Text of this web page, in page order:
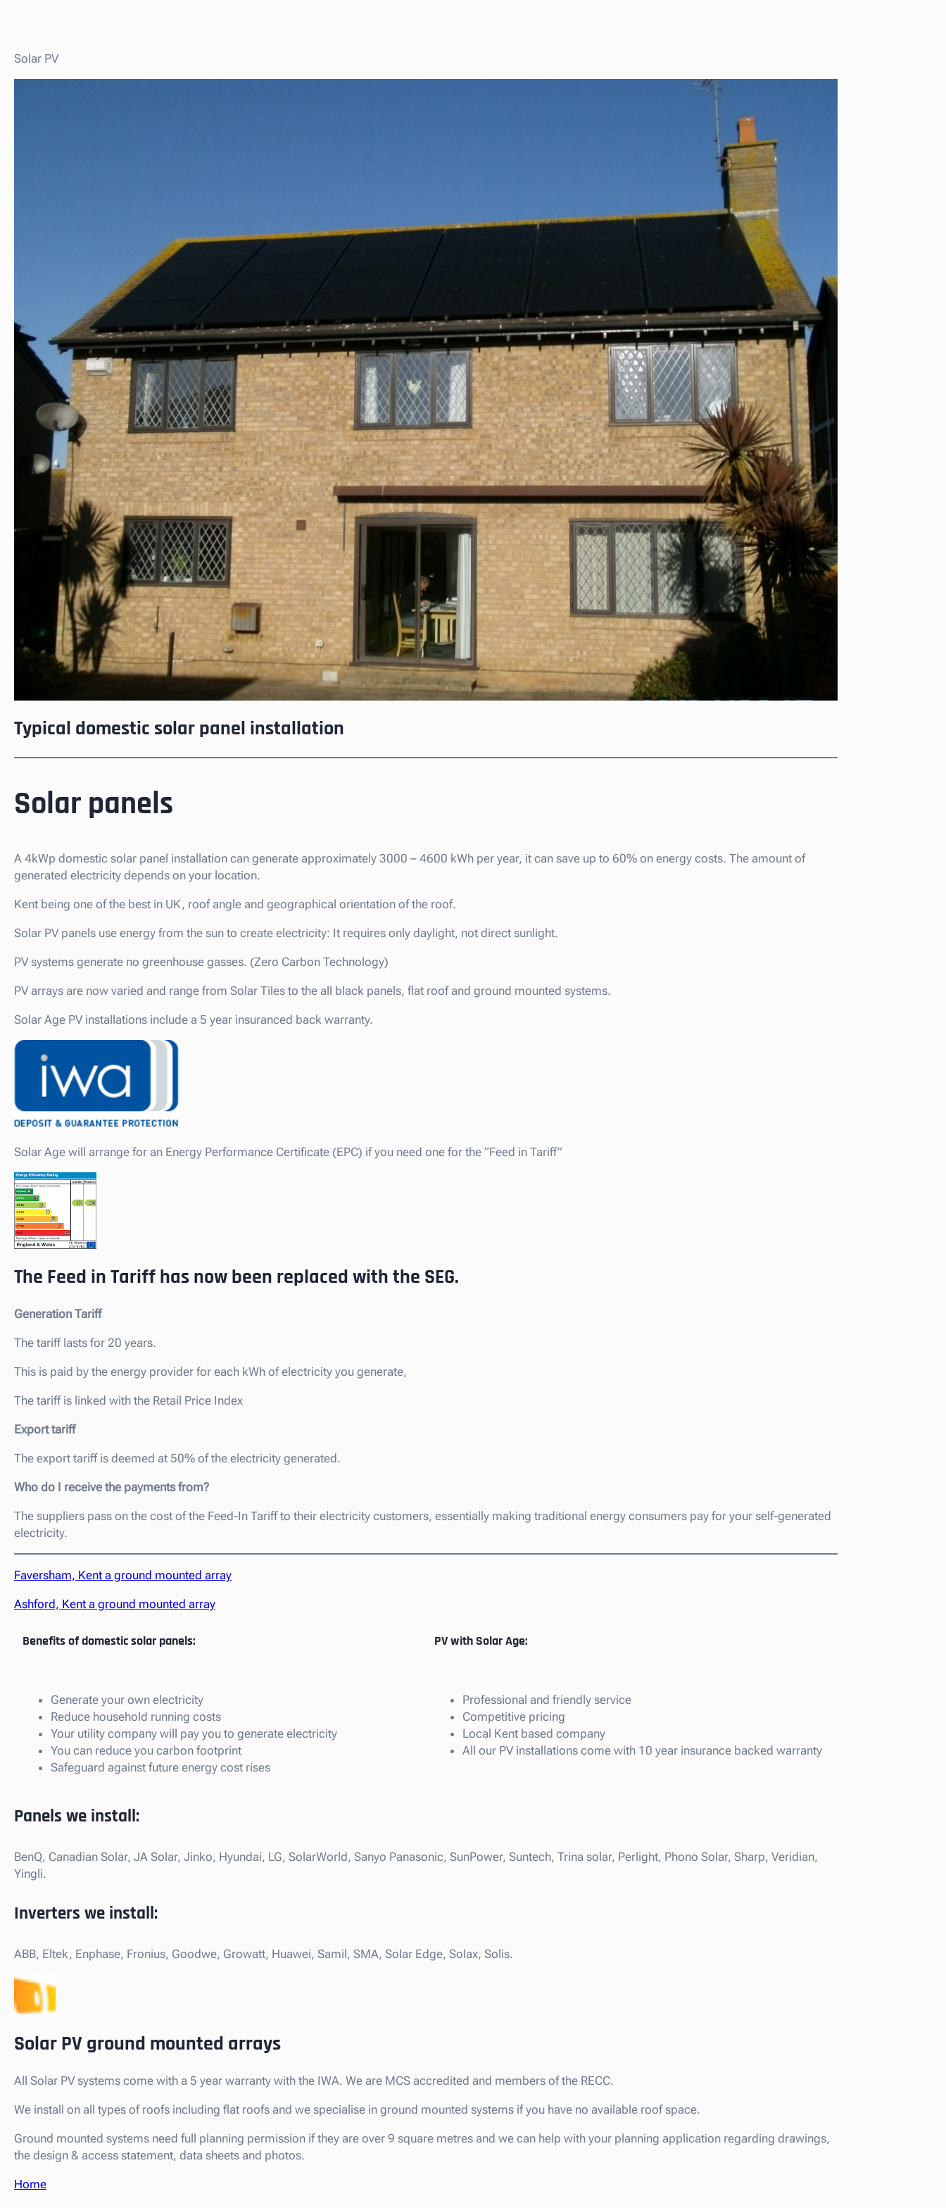
Solar PV
Typical domestic solar panel installation
Solar panels
A 4kWp domestic solar panel installation can generate approximately 3000 – 4600 kWh per year, it can save up to 60% on energy costs. The amount of
generated electricity depends on your location.
Kent being one of the best in UK, roof angle and geographical orientation of the roof.
Solar PV panels use energy from the sun to create electricity: It requires only daylight, not direct sunlight.
PV systems generate no greenhouse gasses. (Zero Carbon Technology)
PV arrays are now varied and range from Solar Tiles to the all black panels, flat roof and ground mounted systems.
Solar Age PV installations include a 5 year insuranced back warranty.
Solar Age will arrange for an Energy Performance Certificate (EPC) if you need one for the “Feed in Tariff”
The Feed in Tariff has now been replaced with the SEG.
Generation Tariff
The tariff lasts for 20 years.
This is paid by the energy provider for each kWh of electricity you generate,
The tariff is linked with the Retail Price Index
Export tariff
The export tariff is deemed at 50% of the electricity generated.
Who do I receive the payments from?
The suppliers pass on the cost of the Feed-In Tariff to their electricity customers, essentially making traditional energy consumers pay for your self-generated
electricity.
Faversham, Kent a ground mounted array
Ashford, Kent a ground mounted array
Benefits of domestic solar panels:
Generate your own electricity
Reduce household running costs
Your utility company will pay you to generate electricity
You can reduce you carbon footprint
Safeguard against future energy cost rises
PV with Solar Age:
Professional and friendly service
Competitive pricing
Local Kent based company
All our PV installations come with 10 year insurance backed warranty
Panels we install:
BenQ, Canadian Solar, JA Solar, Jinko, Hyundai, LG, SolarWorld, Sanyo Panasonic, SunPower, Suntech, Trina solar, Perlight, Phono Solar, Sharp, Veridian,
Yingli.
Inverters we install:
ABB, Eltek, Enphase, Fronius, Goodwe, Growatt, Huawei, Samil, SMA, Solar Edge, Solax, Solis.
Solar PV ground mounted arrays
All Solar PV systems come with a 5 year warranty with the IWA. We are MCS accredited and members of the RECC.
We install on all types of roofs including flat roofs and we specialise in ground mounted systems if you have no available roof space.
Ground mounted systems need full planning permission if they are over 9 square metres and we can help with your planning application regarding drawings,
the design & access statement, data sheets and photos.
Home